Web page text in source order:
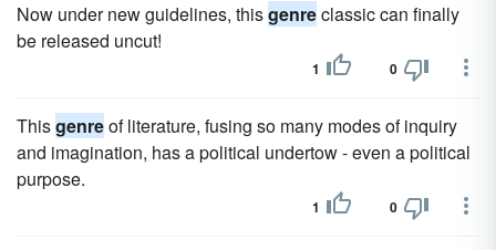
Now under new guidelines, thisgenreclassic can finally
be released uncut!
1 0
Thisgenreof literature, fusing so many modes of inquiry
and imagination, has a political undertow - even a political
purpose.
1 0